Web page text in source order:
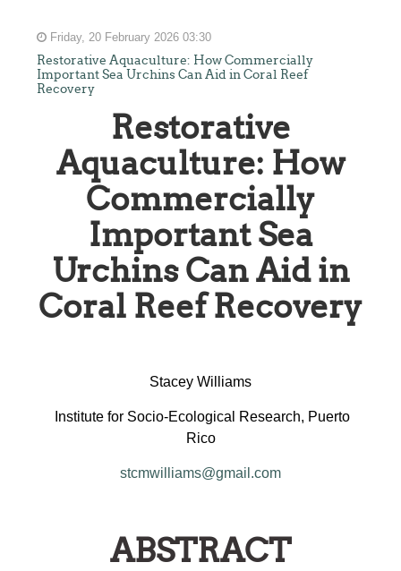
Friday, 20 February 2026 03:30
Restorative Aquaculture: How Commercially
Important Sea Urchins Can Aid in Coral Reef
Recovery
Restorative
Aquaculture: How
Commercially
Important Sea
Urchins Can Aid in
Coral Reef Recovery
Stacey Williams
Institute for Socio-Ecological Research, Puerto
Rico
stcmwilliams@gmail.com
ABSTRACT